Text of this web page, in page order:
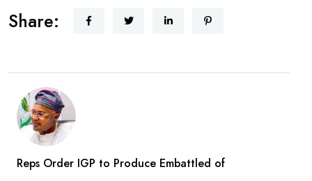
Abductees
Share:
Reps Order IGP to Produce Embattled of